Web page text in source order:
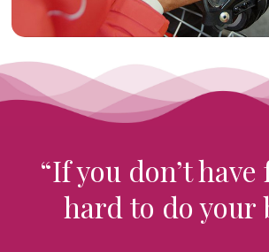
“If you don’t have
hard to do your